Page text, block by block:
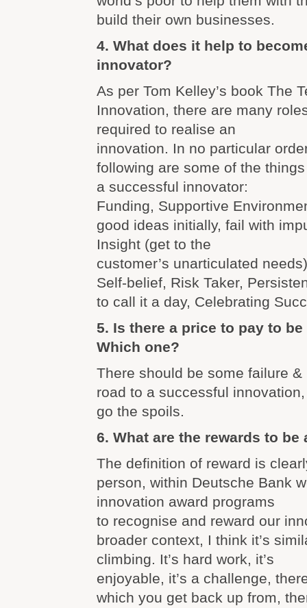
build their own businesses.
4. What does it help to
innovator?
As per Tom Kelley’s book The
Innovation, there are many
required to realise an
innovation. In no particular
following are some of the
a successful innovator:
Funding, Supportive
good ideas initially, fail with
Insight (get to the
customer’s unarticulated
Self-belief, Risk Taker,
to call it a day, Celebrating
5. Is there a price to pay to
Which one?
There should be some failure
road to a successful
go the spoils.
6. What are the rewards to be
The definition of reward is
person, within Deutsche Bank
innovation award programs
to recognise and reward our
broader context, I think it’s
climbing. It’s hard work, it’s
enjoyable, it’s a challenge,
which you get back up from,